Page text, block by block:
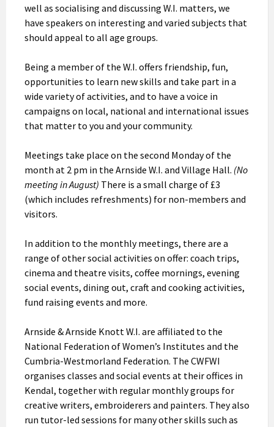
well as socialising and discussing W.I. matters, we
have speakers on interesting and varied subjects that
should appeal to all age groups.
Being a member of the W.I. offers friendship, fun,
opportunities to learn new skills and take part in a
wide variety of activities, and to have a voice in
campaigns on local, national and international issues
that matter to you and your community.
Meetings take place on the second Monday of the
month at 2 pm in the Arnside W.I. and Village Hall. (No
meeting in August) There is a small charge of £3
(which includes refreshments) for non-members and
visitors.
In addition to the monthly meetings, there are a
range of other social activities on offer: coach trips,
cinema and theatre visits, coffee mornings, evening
social events, dining out, craft and cooking activities,
fund raising events and more.
Arnside & Arnside Knott W.I. are affiliated to the
National Federation of Women’s Institutes and the
Cumbria-Westmorland Federation. The CWFWI
organises classes and social events at their offices in
Kendal, together with regular monthly groups for
creative writers, embroiderers and painters. They also
run tutor-led sessions for many other skills such as